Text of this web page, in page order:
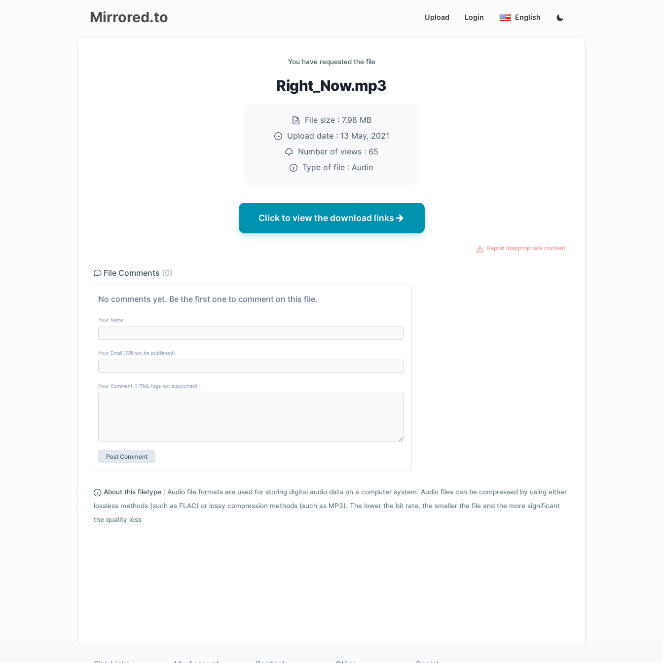
Mirrored.to Upload Login English
You have requested the file
Right_Now.mp3
File size : 7.98 MB
Upload date : 13 May, 2021
Number of views : 65
Type of file : Audio
Click to view the download links
Report inappropriate content
File Comments (0)
No comments yet. Be the first one to comment on this file.
Your Name
Your Email (Will not be published)
Your Comment (HTML tags not supported)
About this filetype : Audio file formats are used for storing digital audio data on a computer system. Audio files can be compressed by using either
lossless methods (such as FLAC) or lossy compression methods (such as MP3). The lower the bit rate, the smaller the file and the more significant
the quality loss